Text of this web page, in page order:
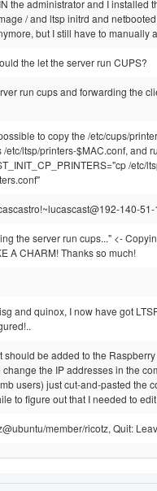
the administrator and I installed
/ and ltsp initrd and
but I still have to manually
the let the server run CUPS?
run cups and forwarding the
to copy the /etc/cups/
/etc/ltsp/printers-$MAC.conf, and
/etc/
140-
the server run cups..." <-
A CHARM! Thanks so much!
and quinox, I now have got
should be added to the
the IP addresses in the
users) just cut-and-pasted the
to figure out that I needed to
member/ricotz, Quit: